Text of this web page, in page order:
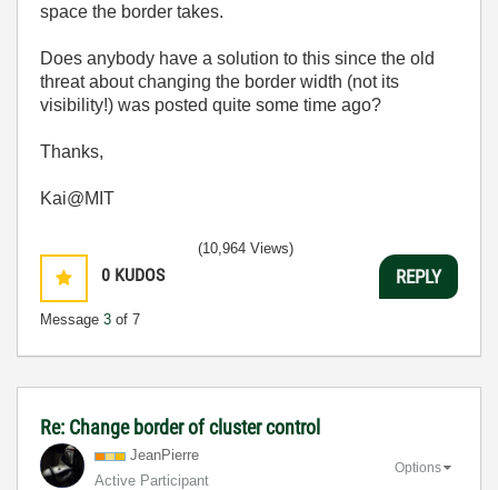
space the border takes.
Does anybody have a solution to this since the old
threat about changing the border width (not its
visibility!) was posted quite some time ago?
Thanks,
Kai@MIT
0 KUDOS
Message 3 of 7
(10,964 Views)
REPLY
Re: Change border of cluster control
JeanPierre
Active Participant
Options